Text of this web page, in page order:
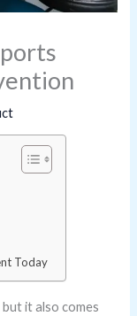
Today
it also comes